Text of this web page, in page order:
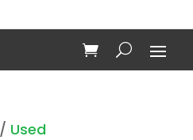
/ Used